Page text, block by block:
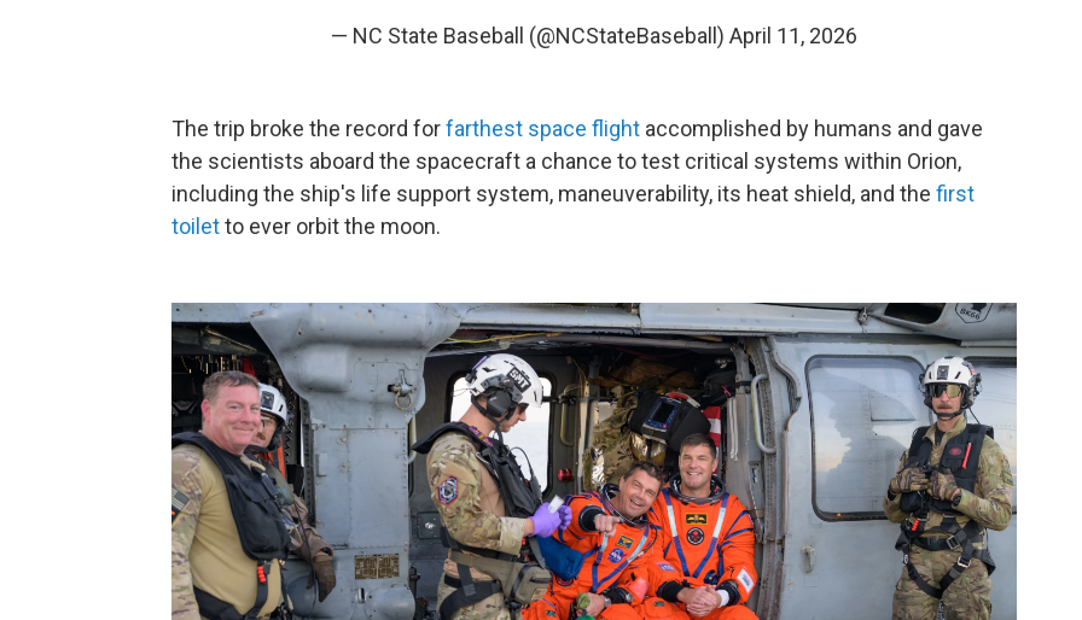
— NC State Baseball (@NCStateBaseball) April 11, 2026
The trip broke the record forfarthest space flight accomplished by humans and gave
the scientists aboard the spacecraft a chance to test critical systems within Orion,
including the ship's life support system, maneuverability, its heat shield, and the first
toiletto ever orbit the moon.